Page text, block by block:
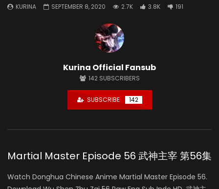
KURINA SEPTEMBER 8, 2020 2.7K 3.8K 191
Kurina Official Fansub
142 SUBSCRIBERS
SUBSCRIBE 142
Martial Master Episode 56 武神主宰 第56集
Watch Donghua Chinese Anime Martial Master Episode 56.